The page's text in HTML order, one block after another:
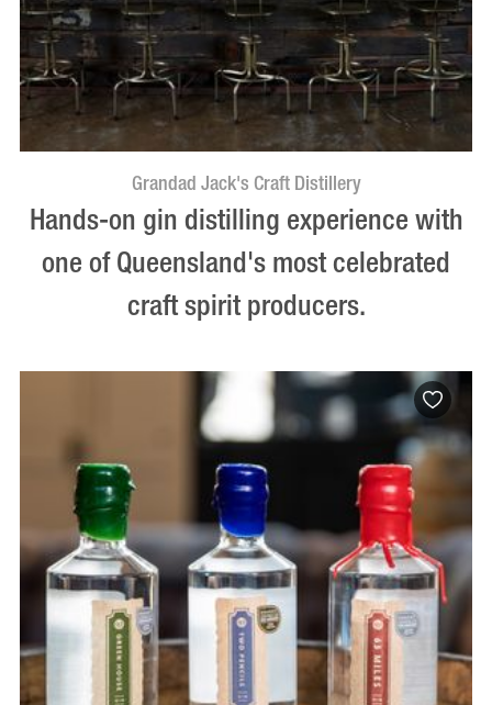
Grandad Jack's Craft Distillery
Hands-on gin distilling experience with
one of Queensland's most celebrated
craft spirit producers.